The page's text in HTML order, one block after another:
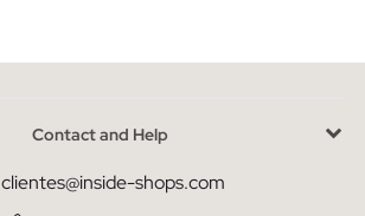
Contact and Help
clientes@inside-shops.com